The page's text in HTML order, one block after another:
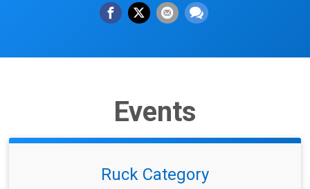
Events
Ruck Category